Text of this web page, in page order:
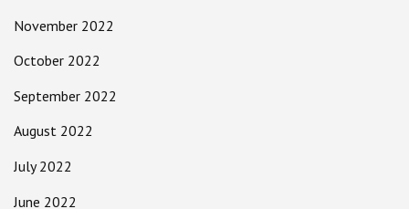
November 2022
October 2022
September 2022
August 2022
July 2022
June 2022